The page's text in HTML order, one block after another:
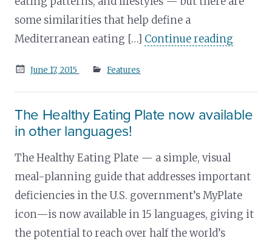
some similarities that help define a
Mediterranean eating […] Continue reading
Posted
June 17, 2015 Features
The Healthy Eating Plate now available
in other languages!
The Healthy Eating Plate — a simple, visual
meal-planning guide that addresses important
deficiencies in the U.S. government’s MyPlate
icon—is now available in 15 languages, giving it
the potential to reach over half the world’s